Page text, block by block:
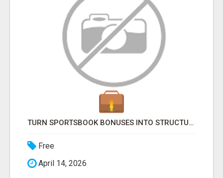
TURN SPORTSBOOK BONUSES INTO STRUCTURED, REPEATABLE INCOME USING MATH, NOT LUCK
Free
April 14, 2026